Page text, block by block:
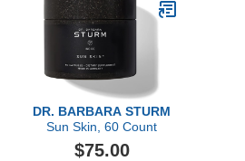
DR. BARBARA STURM
Sun Skin, 60 Count
$75.00